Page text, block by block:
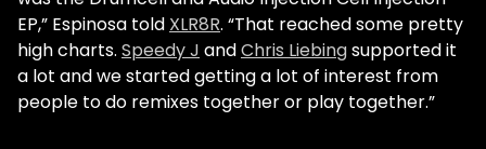
EP,” Espinosa told XLR8R. “That reached some pretty
high charts. Speedy J andChris Liebingsupported it
a lot and we started getting a lot of interest from
people to do remixes together or play together.”